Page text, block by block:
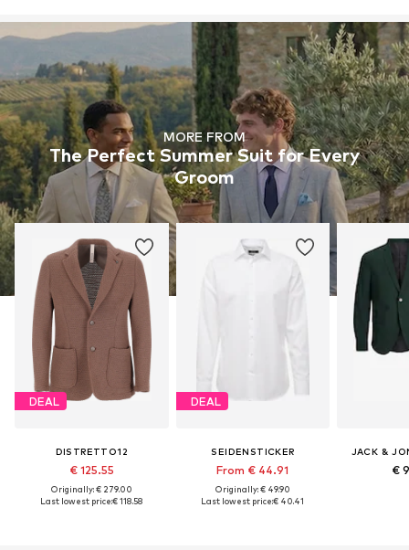
MORE FROM
The Perfect Summer Suit for Every
Groom
DEAL
DISTRETTO12
€ 125.55
Originally: € 279.00
Last lowest price:€ 118.58
DEAL
SEIDENSTICKER
From € 44.91
Originally: € 49.90
Last lowest price:€ 40.41
JACK &
€